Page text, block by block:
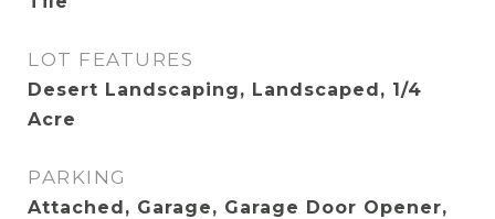
LOT FEATURES
Desert Landscaping, Landscaped, 1/4
Acre
PARKING
Attached, Garage, Garage Door Opener,